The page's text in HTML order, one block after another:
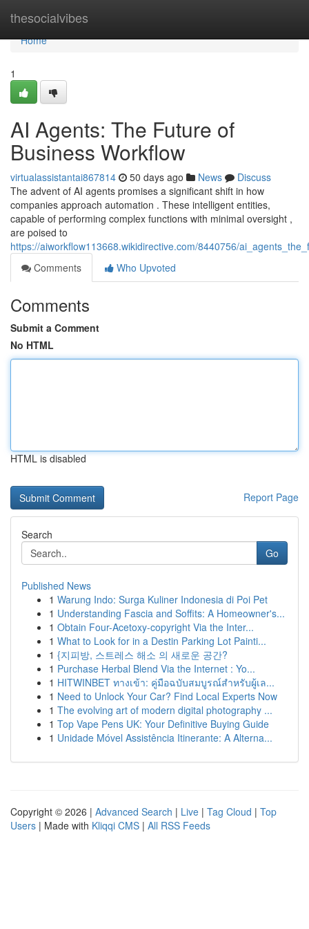
thesocialvibes
Home
Home
1
AI Agents: The Future of
Business Workflow
virtualassistantai867814 50 days ago News
Discuss
The advent of AI agents promises a significant shift in how
companies approach automation . These intelligent entities,
capable of performing complex functions with minimal oversight ,
are poised to
https://aiworkflow113668.wikidirective.com/8440756/
Comments
Who Upvoted
Comments
Submit a Comment
No HTML
HTML is disabled
Report Page
Search
Go
Published News
1 Warung Indo: Surga Kuliner Indonesia di Poi Pet
1 Understanding Fascia and Soffits: A Homeowner's...
1 Obtain Four-Acetoxy-copyright Via the Inter...
1 What to Look for in a Destin Parking Lot Painti...
1 {지피방, 스트레스 해소 의 새로운 공간?
1 Purchase Herbal Blend Via the Internet : Yo...
1 HITWINBET ทางเข้า: คู่มือฉบับสมบูรณ์สำหรับผู้เล...
1 Need to Unlock Your Car? Find Local Experts Now
1 The evolving art of modern digital photography ...
1 Top Vape Pens UK: Your Definitive Buying Guide
1 Unidade Móvel Assistência Itinerante: A Alterna...
Copyright © 2026 | Advanced Search | Live | Tag Cloud | Top
Users | Made with Kliqqi CMS | All RSS Feeds